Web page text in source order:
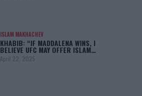
ISLAM MAKHACHEV
KHABIB: “IF MADDALENA WINS, I
BELIEVE UFC MAY OFFER ISLAM…
April 22, 2025